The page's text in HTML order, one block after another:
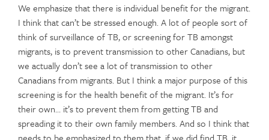
We emphasize that there is individual benefit for the migrant.
I think that can’t be stressed enough. A lot of people sort of
think of surveillance of TB, or screening for TB amongst
migrants, is to prevent transmission to other Canadians, but
we actually don’t see a lot of transmission to other
Canadians from migrants. But I think a major purpose of this
screening is for the health benefit of the migrant. It’s for
their own… it’s to prevent them from getting TB and
spreading it to their own family members. And so I think that
needs to be emphasized to them that, if we did find TB, it